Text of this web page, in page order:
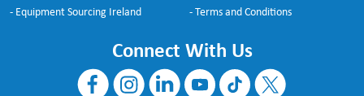
- Equipment Sourcing Ireland
- Terms and Conditions
Connect With Us